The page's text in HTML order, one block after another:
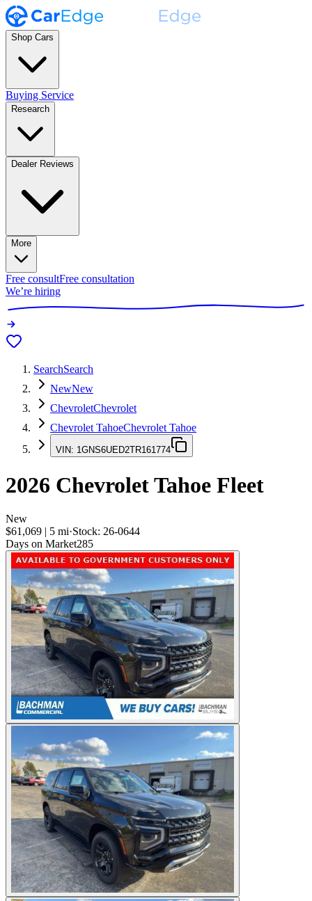
Shop Cars
Buying Service
Research
Dealer Reviews
More
Free consultFree consultation
We’re hiring
SearchSearch
NewNew
ChevroletChevrolet
Chevrolet TahoeChevrolet Tahoe
VIN: 1GNS6UED2TR161774
2026 Chevrolet Tahoe Fleet
New
$61,069 | 5 mi·Stock: 26-0644
Days on Market285